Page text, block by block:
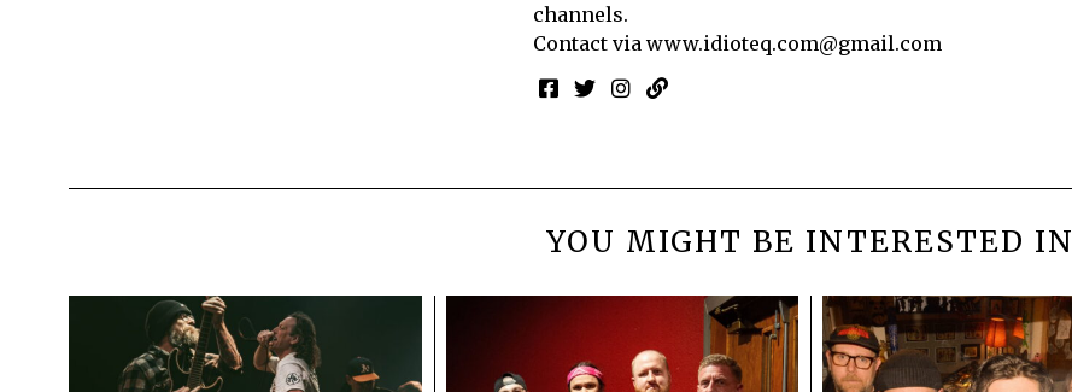
channels.
Contact via www.idioteq.com@gmail.com
YOU MIGHT BE INTERESTED IN